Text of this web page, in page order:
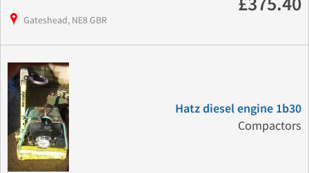
Gateshead, NE8 GBR
£375.40
Hatz diesel engine 1b30
Compactors